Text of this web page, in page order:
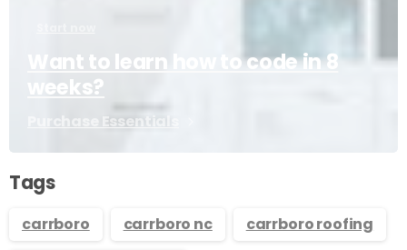
Want to learn how to code in 8
weeks?
Purchase Essentials
Tags
carrboro carrboro nc
carrboro roofing